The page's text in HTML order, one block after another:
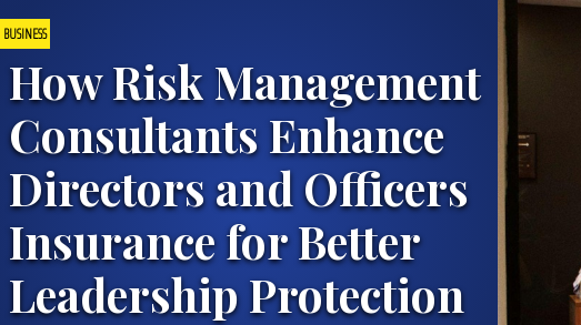
BUSINESS
How Risk Management
Consultants Enhance
Directors and Officers
Insurance for Better
Leadership Protection